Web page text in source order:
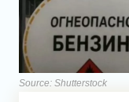
Iran
Central Asia
Economics
Source: Shutterstock